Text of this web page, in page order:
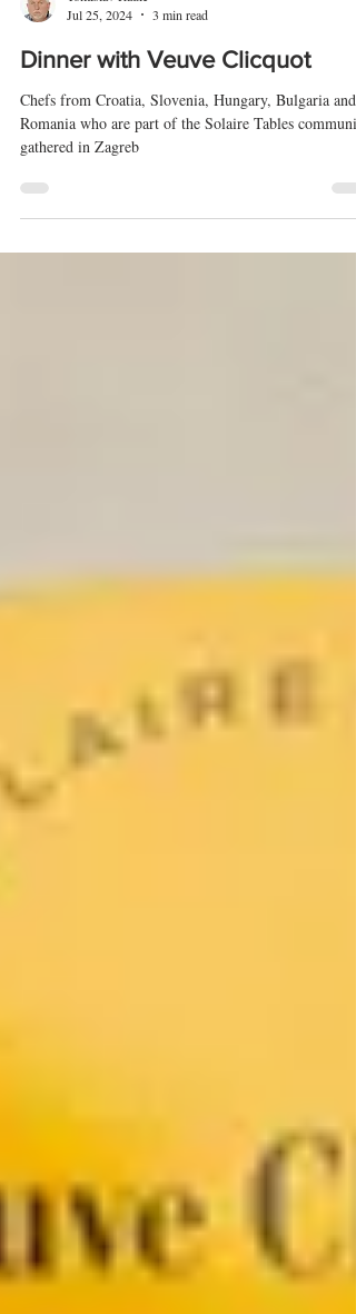
Jul 25, 2024
3 min read
Dinner with Veuve Clicquot
Chefs from Croatia, Slovenia, Hungary, Bulgaria and
Romania who are part of the Solaire Tables
gathered in Zagreb